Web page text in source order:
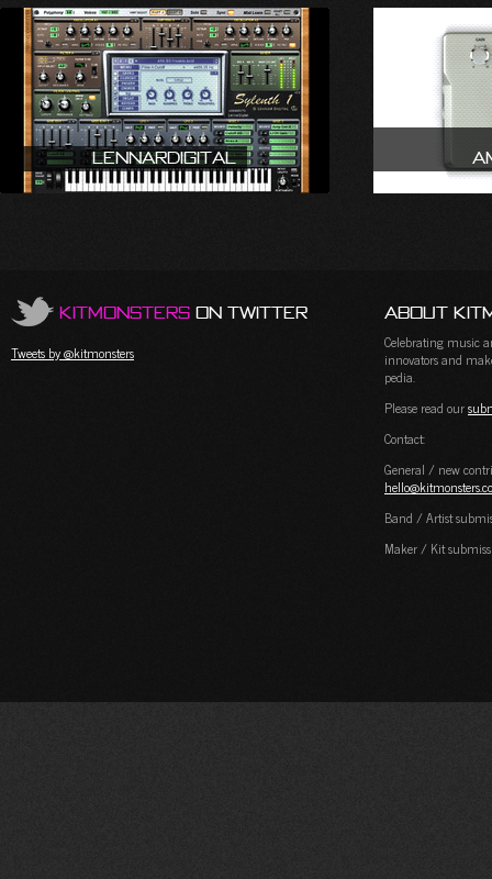
LennarDigital
KitMonsters on Twitter
Tweets by @kitmonsters
About
Celebrating music
innovators and
pedia.
Please read our
Contact:
General / new
Band / Artist
Maker / Kit